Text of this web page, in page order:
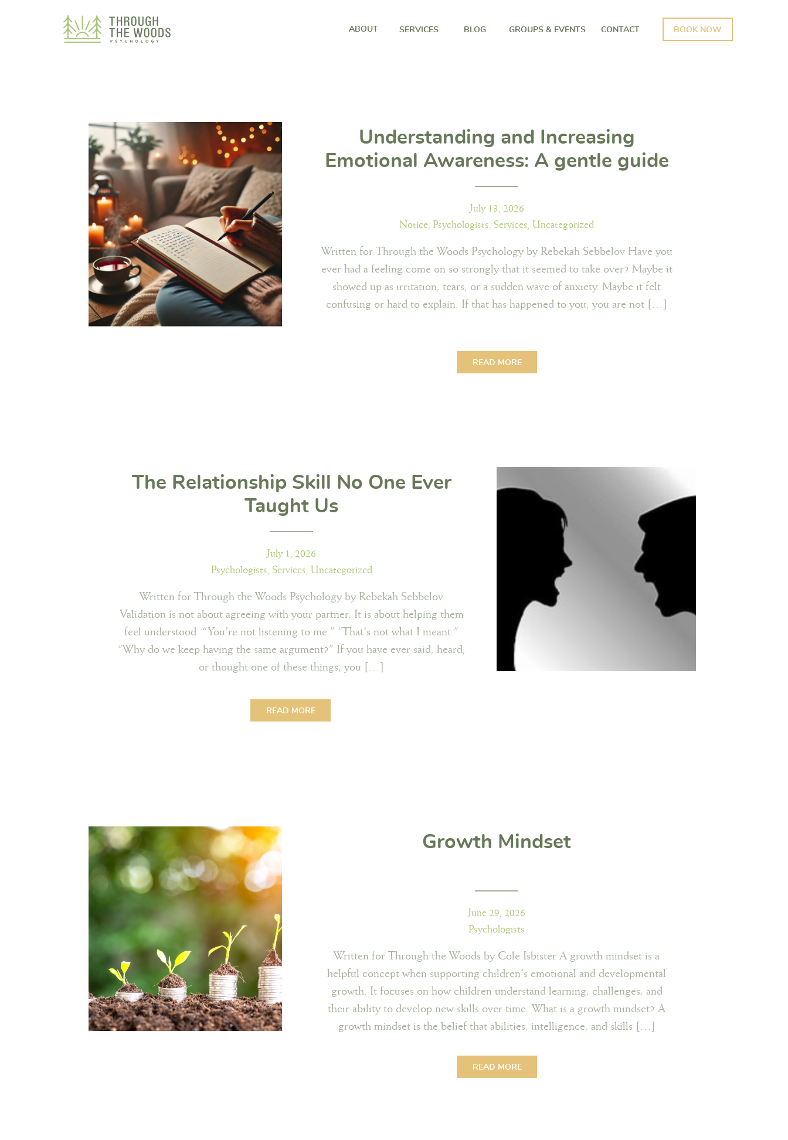
GROUPS & EVENTS
BLOG
SERVICES
ABOUT BOOK NOW
CONTACT
READ MORE
Written for Through the Woods Psychology by Rebekah Sebbelov Have you
ever had a feeling come on so strongly that it seemed to take over? Maybe it
showed up as irritation, tears, or a sudden wave of anxiety. Maybe it felt
confusing or hard to explain. If that has happened to you, you are not […]
Notice, Psychologists, Services, Uncategorized
July 13, 2026
Understanding and Increasing
Emotional Awareness: A gentle guide
to noticing and understanding your
emotions
READ MORE
Written for Through the Woods Psychology by Rebekah Sebbelov
Validation is not about agreeing with your partner. It is about helping them
feel understood. “You’re not listening to me.” “That’s not what I meant.”
“Why do we keep having the same argument?” If you have ever said, heard,
or thought one of these things, you […]
Psychologists, Services, Uncategorized
July 1, 2026
The Relationship Skill No One Ever
Taught Us
READ MORE
Written for Through the Woods by Cole Isbister A growth mindset is a
helpful concept when supporting children’s emotional and developmental
growth. It focuses on how children understand learning, challenges, and
their ability to develop new skills over time. What is a growth mindset? A
growth mindset is the belief that abilities, intelligence, and skills […]
Psychologists
June 29, 2026
Growth Mindset